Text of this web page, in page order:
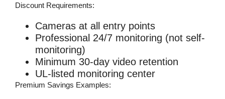
Discount Requirements:
Cameras at all entry points
Professional 24/7 monitoring (not self-
monitoring)
Minimum 30-day video retention
UL-listed monitoring center
Premium Savings Examples: